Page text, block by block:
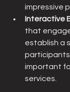
impressive
Interactive
that
establish a
participants
important
services.